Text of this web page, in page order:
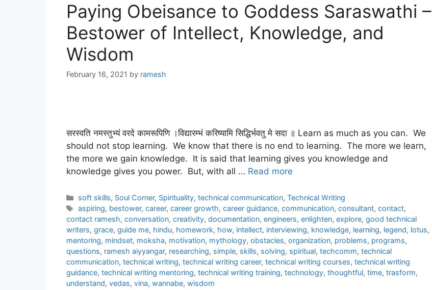
Paying Obeisance to Goddess Saraswathi –
Bestower of Intellect, Knowledge, and
Wisdom
February 16, 2021 by ramesh
सरस्वति नमस्तुभ्यं वरदे कामरूपिणि ।विद्यारम्भं करिष्यामि सिद्धिर्भवतु मे सदा ॥ Learn as much as you can. We
should not stop learning. We know that there is no end to learning. The more we learn,
the more we gain knowledge. It is said that learning gives you knowledge and
knowledge gives you power. But, with all … Read more
Categories
soft skills, Soul Corner, Spirituality, technical communication, Technical Writing
Tags
aspiring, bestower, career, career growth, career guidance, communication, consultant, contact,
contact ramesh, conversation, creativity, documentation, engineers, enlighten, explore, good technical
writers, grace, guide me, hindu, homework, how, intellect, interviewing, knowledge, learning, legend, lotus,
mentoring, mindset, moksha, motivation, mythology, obstacles, organization, problems, programs,
questions, ramesh aiyyangar, researching, simple, skills, solving, spiritual, techcomm, technical
communication, technical writing, technical writing career, technical writing courses, technical writing
guidance, technical writing mentoring, technical writing training, technology, thoughtful, time, trasform,
understand, vedas, vina, wannabe, wisdom